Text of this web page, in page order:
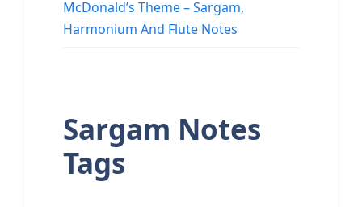
McDonald’s Theme – Sargam,
Harmonium And Flute Notes
Sargam Notes
Tags